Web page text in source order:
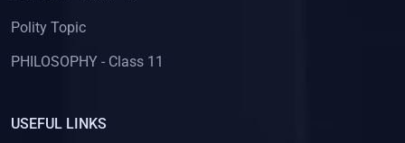
Polity Topic
PHILOSOPHY - Class 11
USEFUL LINKS